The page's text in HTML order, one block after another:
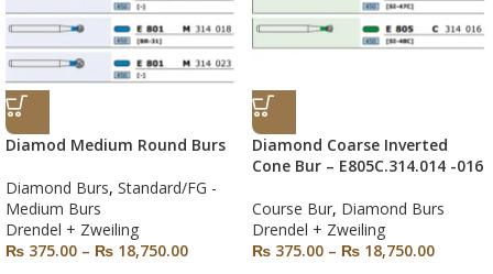
Diamod Medium Round Burs
Diamond Burs, Standard/FG -
Medium Burs
Drendel + Zweiling
₨ 375.00 – ₨ 18,750.00
Diamond Coarse Inverted
Cone Bur – E805C.314.014 -016
Course Bur, Diamond Burs
Drendel + Zweiling
₨ 375.00 – ₨ 18,750.00